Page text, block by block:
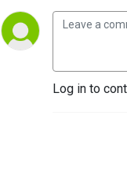
Log in to